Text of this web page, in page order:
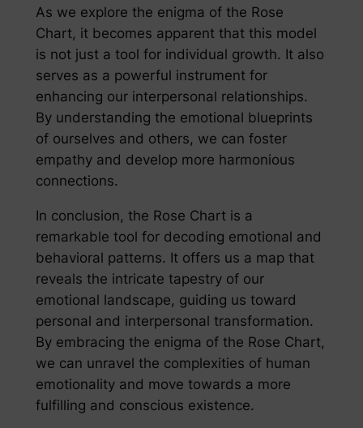
As we explore the enigma of the Rose
Chart, it becomes apparent that this model
is not just a tool for individual growth. It also
serves as a powerful instrument for
enhancing our interpersonal relationships.
By understanding the emotional blueprints
of ourselves and others, we can foster
empathy and develop more harmonious
connections.
In conclusion, the Rose Chart is a
remarkable tool for decoding emotional and
behavioral patterns. It offers us a map that
reveals the intricate tapestry of our
emotional landscape, guiding us toward
personal and interpersonal transformation.
By embracing the enigma of the Rose Chart,
we can unravel the complexities of human
emotionality and move towards a more
fulfilling and conscious existence.